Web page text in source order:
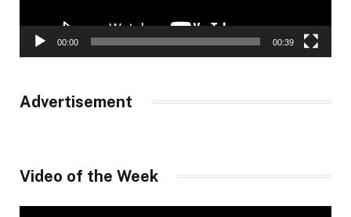
00:00 00:39
Advertisement
Video of the Week